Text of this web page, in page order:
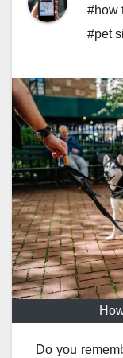
#how
#pet
Do you